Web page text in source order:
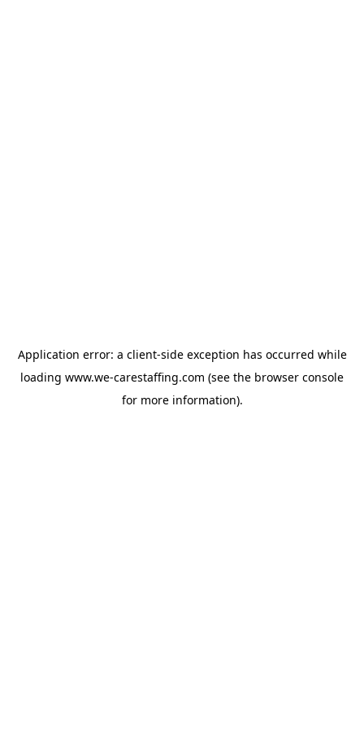
Application error: a client-side exception has occurred while
loading www.we-carestaffing.com (see the browser console
for more information).